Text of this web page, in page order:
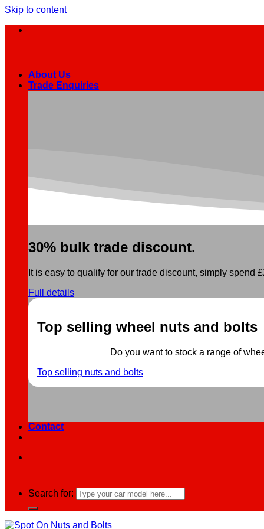
Skip to content
About Us
Trade Enquiries
30% bulk trade discount.
It is easy to qualify for our trade discount, simply spend
Full details
Top selling wheel nuts and bolts
Do you want to stock a range of
Top selling nuts and bolts
Contact
Search for: